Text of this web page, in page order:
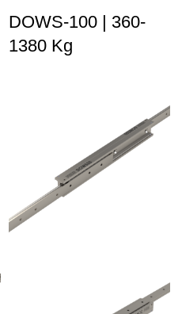
DOWS-100 | 360-
1380 Kg